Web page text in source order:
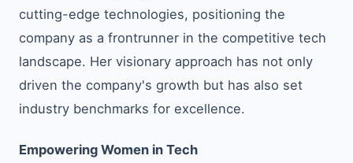
cutting-edge technologies, positioning the
company as a frontrunner in the competitive tech
landscape. Her visionary approach has not only
driven the company's growth but has also set
industry benchmarks for excellence.
Empowering Women in Tech